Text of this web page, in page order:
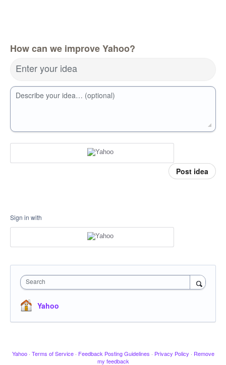
How can we improve Yahoo?
Enter your idea
Describe your idea… (optional)
Post idea
Sign in with
Search
Yahoo
Yahoo · Terms of Service · Feedback Posting Guidelines · Privacy Policy · Remove
my feedback